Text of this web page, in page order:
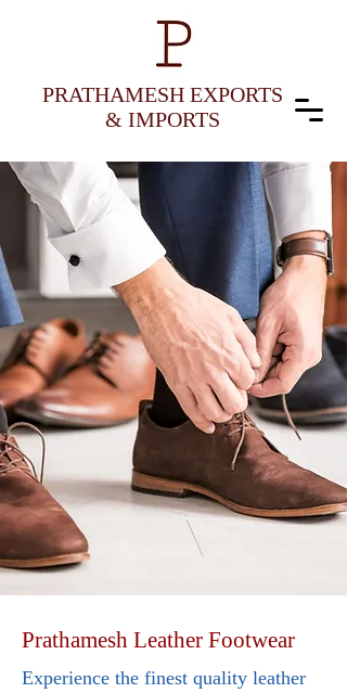
PRATHAMESH EXPORTS
& IMPORTS
Prathamesh Leather Footwear
Experience the finest quality leather